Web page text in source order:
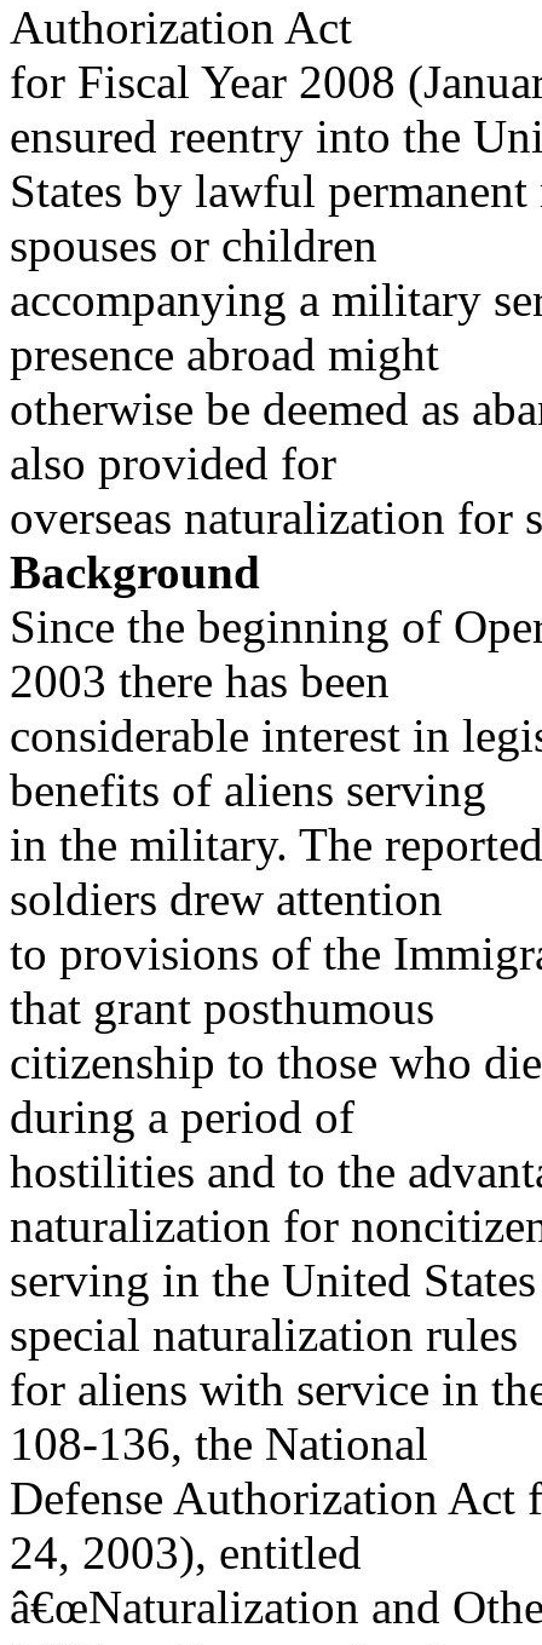
Authorization Act
for Fiscal Year 2008
ensured reentry into the
States by lawful
spouses or children
accompanying a military
presence abroad might
otherwise be deemed as
also provided for
overseas naturalization for
Background
Since the beginning of
2003 there has been
considerable interest in
benefits of aliens serving
in the military. The
soldiers drew attention
to provisions of the
that grant posthumous
citizenship to those who
during a period of
hostilities and to the
naturalization for
serving in the United
special naturalization rules
for aliens with service in
108-136, the National
Defense Authorization Act
24, 2003), entitled
â€œNaturalization and